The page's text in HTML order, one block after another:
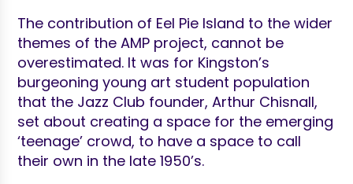
The contribution of Eel Pie Island to the wider
themes of the AMP project, cannot be
overestimated. It was for Kingston’s
burgeoning young art student population
that the Jazz Club founder, Arthur Chisnall,
set about creating a space for the emerging
‘teenage’ crowd, to have a space to call
their own in the late 1950’s.